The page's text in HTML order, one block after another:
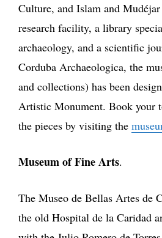
Culture, and Islam and
research facility, a library
archaeology, and a scientific
Corduba Archaeologica, the
and collections) has been
Artistic Monument. Book your
the pieces by visiting the
Museum of Fine Arts.
The Museo de Bellas Artes de
the old Hospital de la Caridad